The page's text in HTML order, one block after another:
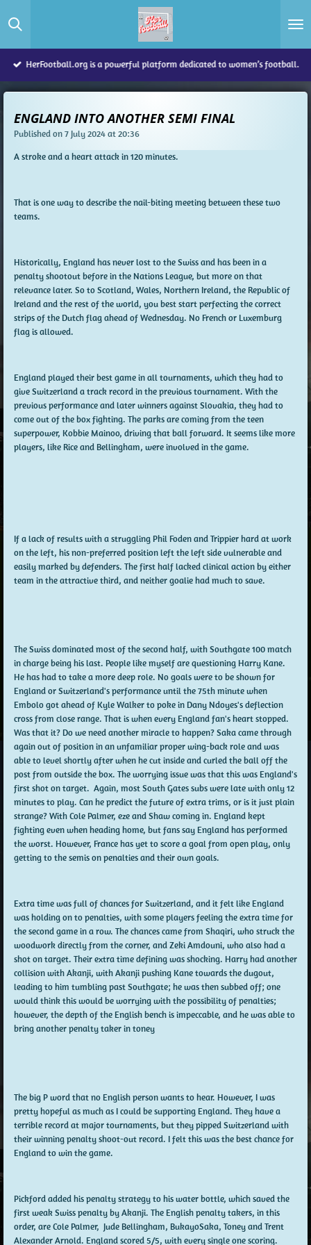
to
HerFootball.org is a powerful platform dedicated to women’s football.
ENGLAND INTO ANOTHER SEMI FINAL
Published on 7 July 2024 at 20:36
A stroke and a heart attack in 120 minutes.
That is one way to describe the nail-biting meeting between these two
teams.
Historically, England has never lost to the Swiss and has been in a
penalty shootout before in the Nations League, but more on that
relevance later. So to Scotland, Wales, Northern Ireland, the Republic of
Ireland and the rest of the world, you best start perfecting the correct
strips of the Dutch flag ahead of Wednesday. No French or Luxemburg
flag is allowed.
England played their best game in all tournaments, which they had to
give Switzerland a track record in the previous tournament. With the
previous performance and later winners against Slovakia, they had to
come out of the box fighting. The parks are coming from the teen
superpower, Kobbie Mainoo, driving that ball forward. It seems like more
players, like Rice and Bellingham, were involved in the game.
If a lack of results with a struggling Phil Foden and Trippier hard at work
on the left, his non-preferred position left the left side vulnerable and
easily marked by defenders. The first half lacked clinical action by either
team in the attractive third, and neither goalie had much to save.
The Swiss dominated most of the second half, with Southgate 100 match
in charge being his last. People like myself are questioning Harry Kane.
He has had to take a more deep role. No goals were to be shown for
England or Switzerland's performance until the 75th minute when
Embolo got ahead of Kyle Walker to poke in Dany Ndoyes's deflection
cross from close range. That is when every England fan's heart stopped.
Was that it? Do we need another miracle to happen? Saka came through
again out of position in an unfamiliar proper wing-back role and was
able to level shortly after when he cut inside and curled the ball off the
post from outside the box. The worrying issue was that this was England's
first shot on target. Again, most South Gates subs were late with only 12
minutes to play. Can he predict the future of extra trims, or is it just plain
strange? With Cole Palmer, eze and Shaw coming in. England kept
fighting even when heading home, but fans say England has performed
the worst. However, France has yet to score a goal from open play, only
getting to the semis on penalties and their own goals.
Extra time was full of chances for Switzerland, and it felt like England
was holding on to penalties, with some players feeling the extra time for
the second game in a row. The chances came from Shaqiri, who struck the
woodwork directly from the corner, and Zeki Amdouni, who also had a
shot on target. Their extra time defining was shocking. Harry had another
collision with Akanji, with Akanji pushing Kane towards the dugout,
leading to him tumbling past Southgate; he was then subbed off; one
would think this would be worrying with the possibility of penalties;
however, the depth of the English bench is impeccable, and he was able to
bring another penalty taker in toney
The big P word that no English person wants to hear. However, I was
pretty hopeful as much as I could be supporting England. They have a
terrible record at major tournaments, but they pipped Switzerland with
their winning penalty shoot-out record. I felt this was the best chance for
England to win the game.
Pickford added his penalty strategy to his water bottle, which saved the
first weak Swiss penalty by Akanji. The English penalty takers, in this
order, are Cole Palmer, Jude Bellingham, BukayoSaka, Toney and Trent
Alexander Arnold. England scored 5/5, with every single one scoring.